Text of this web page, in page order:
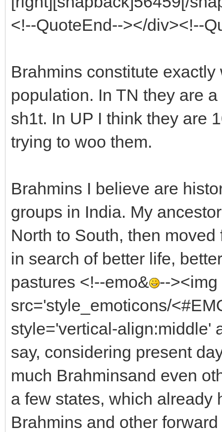
<!--QuoteEnd--></div><!--
Brahmins constitute
population. In TN they are
sh1t. In UP I think they are
trying to woo them.
Brahmins I believe are
groups in India. My
North to South, then
in search of better life,
pastures <!--emo& --><img
src='style_emoticons/
style='vertical-align:middle'
say, considering present
much Brahminsand even
a few states, which already
Brahmins and other